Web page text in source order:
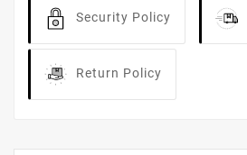
Security Policy
Return Policy